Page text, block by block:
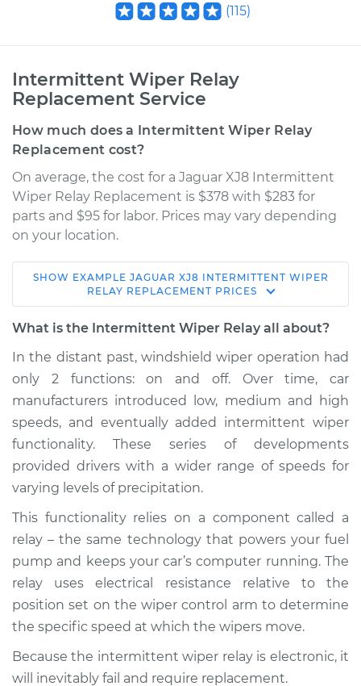
(115)
Intermittent Wiper Relay
Replacement Service
How much does a Intermittent Wiper Relay
Replacement cost?
On average, the cost for a Jaguar XJ8 Intermittent
Wiper Relay Replacement is $378 with $283 for
parts and $95 for labor. Prices may vary depending
on your location.
1999 Jaguar XJ8
V8-4.0L
Relay Replacement
Estimate $680.37
Shop/Dealer Price $846.72 $1289.51
2001 Jaguar XJ8
V8-4.0L
Service type
Intermittent Wiper
Relay Replacement
Estimate $660.37
Shop/Dealer Price $826.76-$1269.58
SHOW EXAMPLE JAGUAR XJ8 INTERMITTENT WIPER
RELAY REPLACEMENT PRICES
What is the Intermittent Wiper Relay all about?
In the distant past, windshield wiper operation had
only 2 functions: on and off. Over time, car
manufacturers introduced low, medium and high
speeds, and eventually added intermittent wiper
functionality. These series of developments
provided drivers with a wider range of speeds for
varying levels of precipitation.
This functionality relies on a component called a
relay – the same technology that powers your fuel
pump and keeps your car’s computer running. The
relay uses electrical resistance relative to the
position set on the wiper control arm to determine
the specific speed at which the wipers move.
Because the intermittent wiper relay is electronic, it
will inevitably fail and require replacement.